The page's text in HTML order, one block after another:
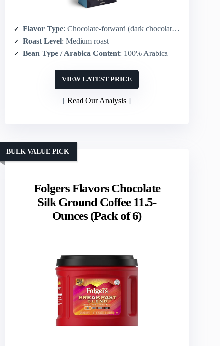
Flavor Type: Chocolate-forward (dark chocolate, dark berry)
Roast Level: Medium roast
Bean Type / Arabica Content: 100% Arabica
VIEW LATEST PRICE
Read Our Analysis
Folgers Flavors Chocolate
Silk Ground Coffee 11.5-
Ounces (Pack of 6)
BULK VALUE PICK